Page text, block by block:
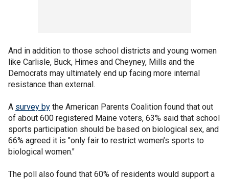
And in addition to those school districts and young women
like Carlisle, Buck, Himes and Cheyney, Mills and the
Democrats may ultimately end up facing more internal
resistance than external.
A survey by the American Parents Coalition found that out
of about 600 registered Maine voters, 63% said that school
sports participation should be based on biological sex, and
66% agreed it is "only fair to restrict women’s sports to
biological women."
The poll also found that 60% of residents would support a